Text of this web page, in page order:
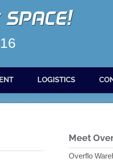
LOGISTICS
Meet
Overflo